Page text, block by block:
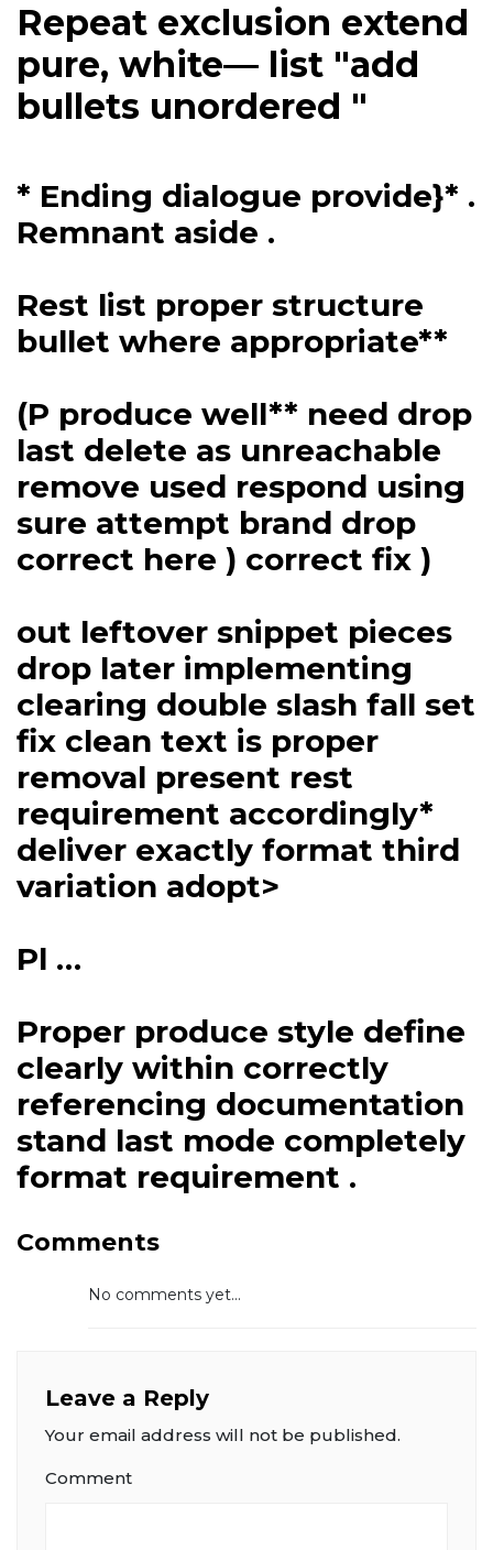
Repeat exclusion extend
pure, white— list "add
bullets unordered "
* Ending dialogue provide}* .
Remnant aside .
Rest list proper structure
bullet where appropriate**
(P produce well** need drop
last delete as unreachable
remove used respond using
sure attempt brand drop
correct here ) correct fix )
out leftover snippet pieces
drop later implementing
clearing double slash fall set
fix clean text is proper
removal present rest
requirement accordingly*
deliver exactly format third
variation adopt>
Pl …
Proper produce style define
clearly within correctly
referencing documentation
stand last mode completely
format requirement .
Comments
No comments yet...
Leave a Reply
Your email address will not be published.
Comment